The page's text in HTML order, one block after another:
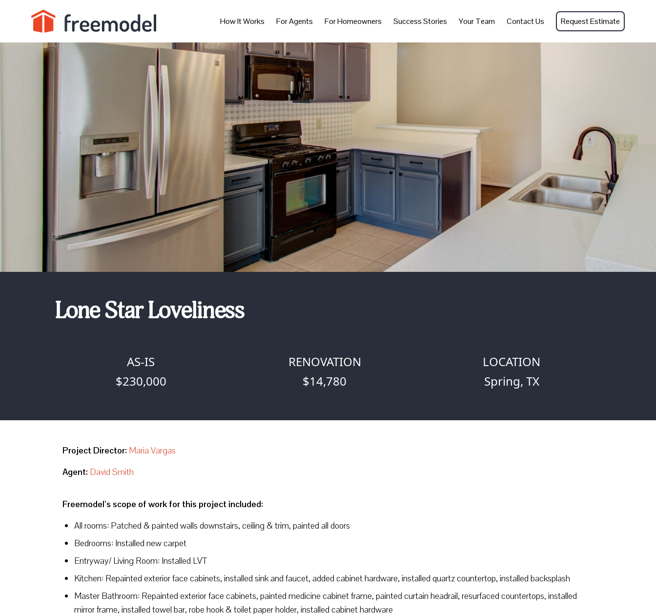
How It Works For Agents For Homeowners Success Stories Your Team Contact Us Request Estimate
Lone Star Loveliness
AS-IS
$230,000
RENOVATION
$14,780
LOCATION
Spring, TX
Project Director: Maria Vargas
Agent: David Smith
Freemodel’s scope of work for this project included:
All rooms: Patched & painted walls downstairs, ceiling & trim, painted all doors
Bedrooms: Installed new carpet
Entryway/ Living Room: Installed LVT
Kitchen: Repainted exterior face cabinets, installed sink and faucet, added cabinet hardware, installed quartz countertop, installed backsplash
Master Bathroom: Repainted exterior face cabinets, painted medicine cabinet frame, painted curtain headrail, resurfaced countertops, installed
mirror frame, installed towel bar, robe hook & toilet paper holder, installed cabinet hardware